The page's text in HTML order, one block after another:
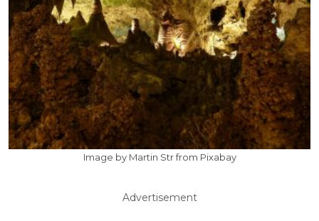
Image by Martin Str from Pixabay
Advertisement